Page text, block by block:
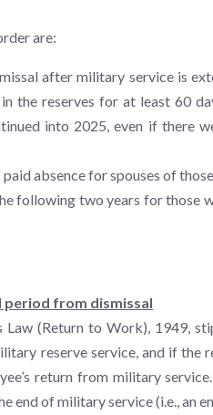
are:
after military service is
the reserves for at least 60
into 2025, even if there
absence for spouses of
following two years for those
from dismissal
Law (Return to Work), 1949,
reserve service, and if the
return from military
end of military service (i.e., an